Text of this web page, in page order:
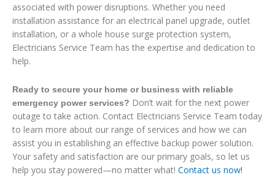
associated with power disruptions. Whether you need
installation assistance for an electrical panel upgrade, outlet
installation, or a whole house surge protection system,
Electricians Service Team has the expertise and dedication to
help.
Ready to secure your home or business with reliable
emergency power services? Don’t wait for the next power
outage to take action. Contact Electricians Service Team today
to learn more about our range of services and how we can
assist you in establishing an effective backup power solution.
Your safety and satisfaction are our primary goals, so let us
help you stay powered—no matter what! Contact us now!